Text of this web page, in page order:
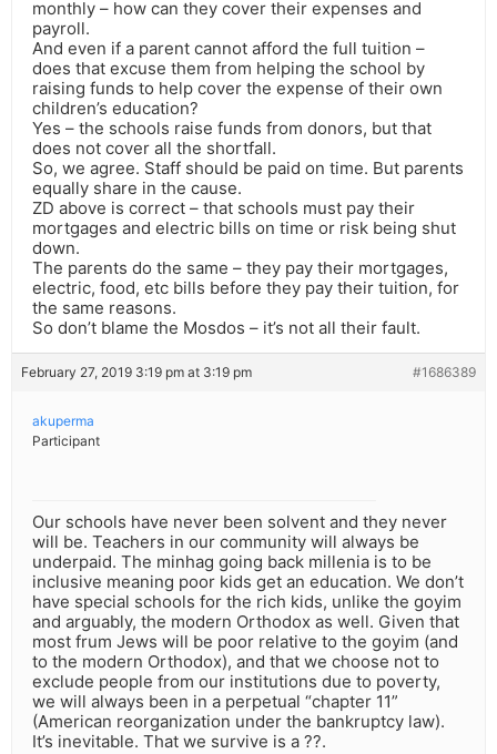
monthly – how can they cover their expenses and
payroll.
And even if a parent cannot afford the full tuition –
does that excuse them from helping the school by
raising funds to help cover the expense of their own
children’s education?
Yes – the schools raise funds from donors, but that
does not cover all the shortfall.
So, we agree. Staff should be paid on time. But parents
equally share in the cause.
ZD above is correct – that schools must pay their
mortgages and electric bills on time or risk being shut
down.
The parents do the same – they pay their mortgages,
electric, food, etc bills before they pay their tuition, for
the same reasons.
So don’t blame the Mosdos – it’s not all their fault.
February 27, 2019 3:19 pm at 3:19 pm #1686389
akuperma
Participant
Our schools have never been solvent and they never
will be. Teachers in our community will always be
underpaid. The minhag going back millenia is to be
inclusive meaning poor kids get an education. We don’t
have special schools for the rich kids, unlike the goyim
and arguably, the modern Orthodox as well. Given that
most frum Jews will be poor relative to the goyim (and
to the modern Orthodox), and that we choose not to
exclude people from our institutions due to poverty,
we will always been in a perpetual “chapter 11”
(American reorganization under the bankruptcy law).
It’s inevitable. That we survive is a ??.